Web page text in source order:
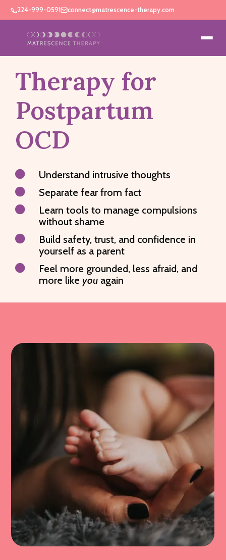
224-999-0591 connect@matrescence-therapy.com
Therapy for
Postpartum
OCD
 Understand intrusive thoughts
 Separate fear from fact

Learn tools to manage compulsions
without shame

Build safety, trust, and confidence in
yourself as a parent

Feel more grounded, less afraid, and
more like you again